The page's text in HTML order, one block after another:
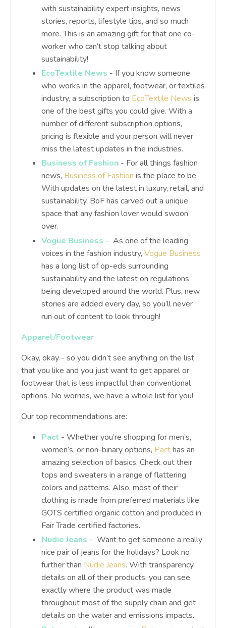
with sustainability expert insights, news
stories, reports, lifestyle tips, and so much
more. This is an amazing gift for that one co-
worker who can’t stop talking about
sustainability!
EcoTextile News - If you know someone
who works in the apparel, footwear, or textiles
industry, a subscription to EcoTextile News is
one of the best gifts you could give. With a
number of different subscription options,
pricing is flexible and your person will never
miss the latest updates in the industries.
Business of Fashion - For all things fashion
news, Business of Fashion is the place to be.
With updates on the latest in luxury, retail, and
sustainability, BoF has carved out a unique
space that any fashion lover would swoon
over.
Vogue Business - As one of the leading
voices in the fashion industry, Vogue Business
has a long list of op-eds surrounding
sustainability and the latest on regulations
being developed around the world. Plus, new
stories are added every day, so you’ll never
run out of content to look through!
Apparel/Footwear
Okay, okay - so you didn’t see anything on the list
that you like and you just want to get apparel or
footwear that is less impactful than conventional
options. No worries, we have a whole list for you!
Our top recommendations are:
Pact - Whether you’re shopping for men’s,
women’s, or non-binary options, Pacthas an
amazing selection of basics. Check out their
tops and sweaters in a range of flattering
colors and patterns. Also, most of their
clothing is made from preferred materials like
GOTS certified organic cotton and produced in
Fair Trade certified factories.
Nudie Jeans - Want to get someone a really
nice pair of jeans for the holidays? Look no
further than Nudie Jeans. With transparency
details on all of their products, you can see
exactly where the product was made
throughout most of the supply chain and get
details on the water and emissions impacts.